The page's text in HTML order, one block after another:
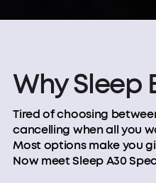
Why Sleep
Tired of choosing
cancelling when all you
Most options make you
Now meet Sleep A30